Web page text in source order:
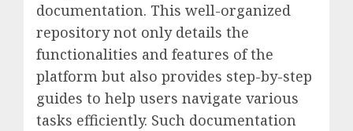
documentation. This well-organized
repository not only details the
functionalities and features of the
platform but also provides step-by-step
guides to help users navigate various
tasks efficiently. Such documentation